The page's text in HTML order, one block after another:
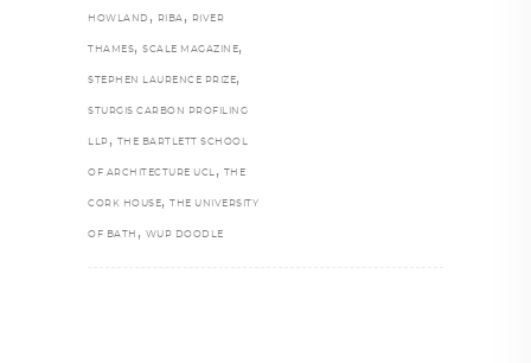
HOWLAND , RIBA , RIVER
THAMES, SCALE MAGAZINE,
STEPHEN LAURENCE PRIZE,
STURGIS CARBON PROFILING
LLP , THE BARTLETT SCHOOL
OF ARCHITECTURE UCL , THE
CORK HOUSE, THE UNIVERSITY
OF BATH , WUP DOODLE